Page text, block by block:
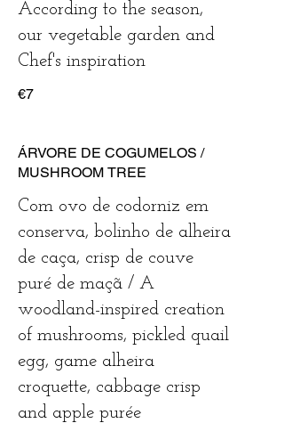
According to the season,
our vegetable garden and
Chef's inspiration
€7
ÁRVORE DE COGUMELOS /
MUSHROOM TREE
Com ovo de codorniz em
conserva, bolinho de alheira
de caça, crisp de couve
puré de maçã / A
woodland-inspired creation
of mushrooms, pickled quail
egg, game alheira
croquette, cabbage crisp